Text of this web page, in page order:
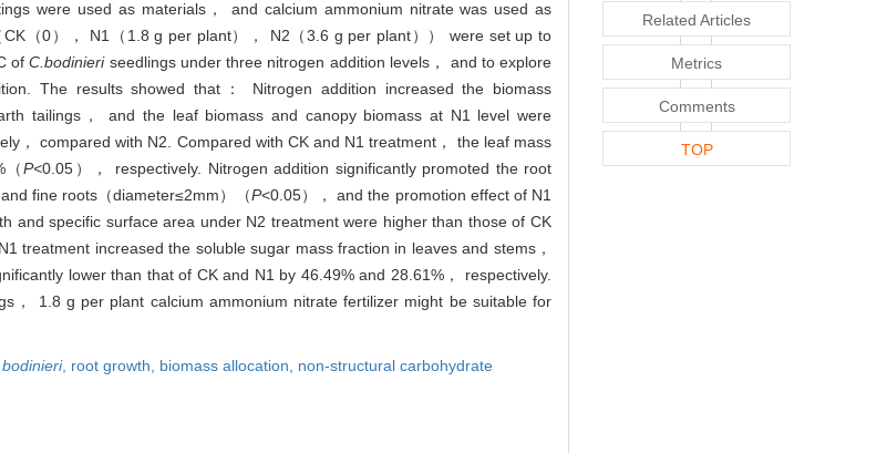
were used as materials， and calcium ammonium nitrate was used as
（0）， N1（1.8 g per plant）， N2（3.6 g per plant）） were set up to
ofC.bodinieriseedlings under three nitrogen addition levels， and to explore
The results showed that： Nitrogen addition increased the biomass
tailings， and the leaf biomass and canopy biomass at N1 level were
， compared with N2. Compared with CK and N1 treatment， the leaf mass
（P<0.05）， respectively. Nitrogen addition significantly promoted the root
fine roots（diameter≤2mm）（P<0.05）， and the promotion effect of N1
and specific surface area under N2 treatment were higher than those of CK
treatment increased the soluble sugar mass fraction in leaves and stems，
lower than that of CK and N1 by 46.49% and 28.61%， respectively.
， 1.8 g per plant calcium ammonium nitrate fertilizer might be suitable for
, root growth, biomass allocation, non-structural carbohydrate
Related Articles
Metrics
Comments
TOP